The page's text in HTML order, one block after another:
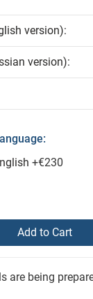
version):
version):
+€230
Add to Cart
are being